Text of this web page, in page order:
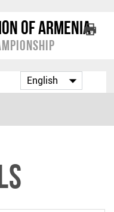
of Armenia